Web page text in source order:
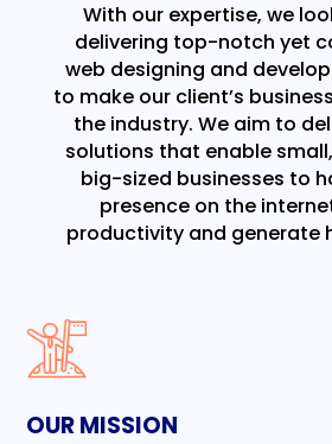
With our expertise, we
delivering top-notch yet
web designing and
to make our client’s
the industry. We aim to
solutions that enable
big-sized businesses to
presence on the
productivity and generate
OUR MISSION